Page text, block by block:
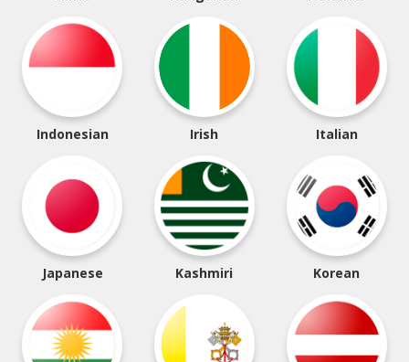
Indonesian Irish Italian
Japanese Kashmiri Korean